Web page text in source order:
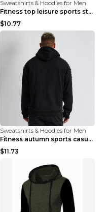
Sweatshirts & Hoodies for Men
Fitness top leisure sports stretch Navy blue XXL
$10.77
Sweatshirts & Hoodies for Men
Fitness autumn sports casual clothes Black XXL
$11.73